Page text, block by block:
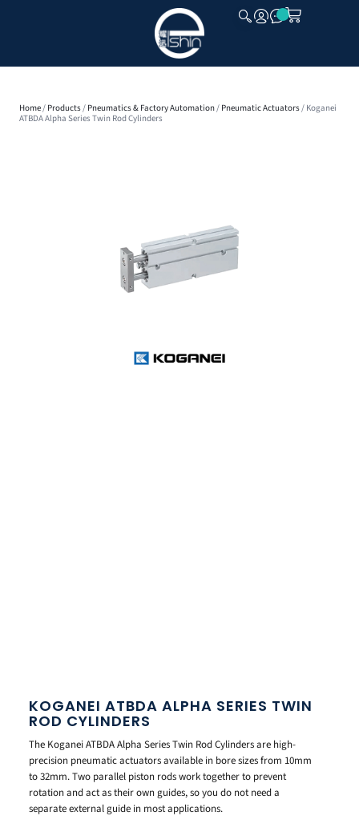
Home/ Products/ Pneumatics & Factory Automation/ Pneumatic Actuators/ Koganei
ATBDA Alpha Series Twin Rod Cylinders
KOGANEI ATBDA ALPHA SERIES TWIN
ROD CYLINDERS
The Koganei ATBDA Alpha Series Twin Rod Cylinders are high-
precision pneumatic actuators available in bore sizes from 10mm
to 32mm. Two parallel piston rods work together to prevent
rotation and act as their own guides, so you do not need a
separate external guide in most applications.